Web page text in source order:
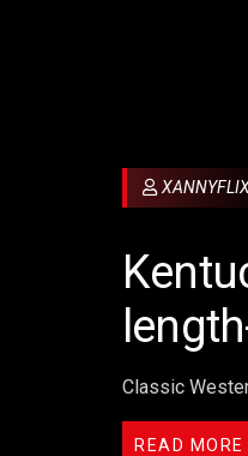
Classic
READ MORE